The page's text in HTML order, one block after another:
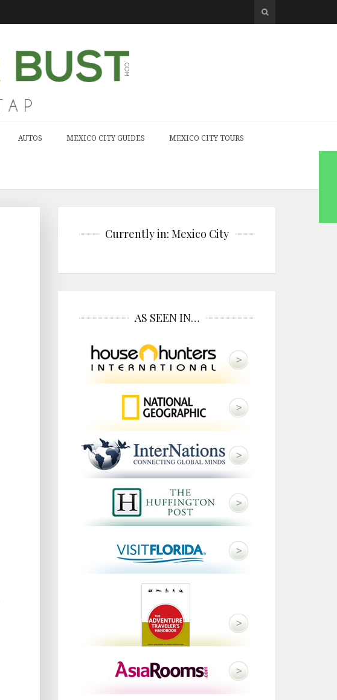
AUTOS MEXICO CITY GUIDES MEXICO CITY TOURS
Currently in: Mexico City
AS SEEN IN…